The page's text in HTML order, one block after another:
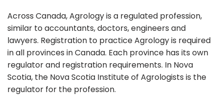
Across Canada, Agrology is a regulated profession,
similar to accountants, doctors, engineers and
lawyers. Registration to practice Agrology is required
in all provinces in Canada. Each province has its own
regulator and registration requirements. In Nova
Scotia, the Nova Scotia Institute of Agrologists is the
regulator for the profession.